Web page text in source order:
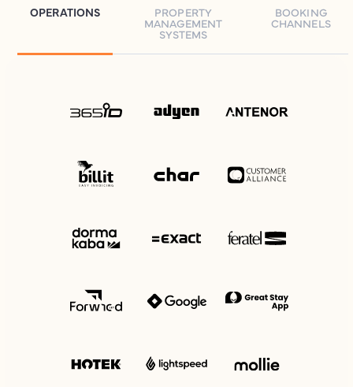
OPERATIONS PROPERTY
MANAGEMENT
SYSTEMS
BOOKING
CHANNELS